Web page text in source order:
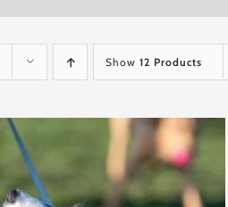
Show 12 Products